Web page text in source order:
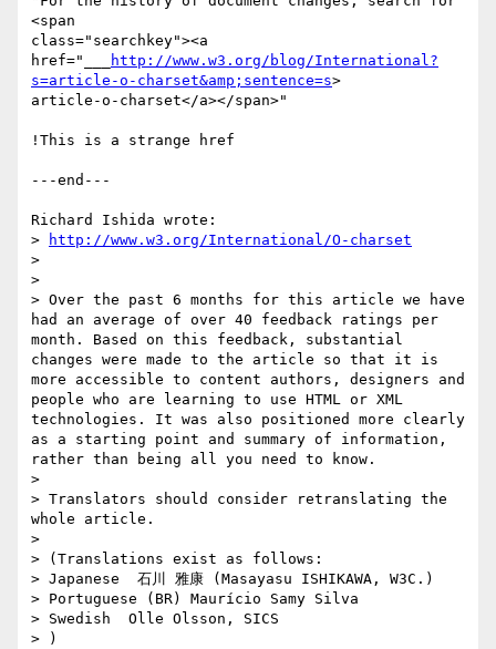
<span
class="searchkey"><a
href="___
http://www.w3.org/blog/International?
s=article-o-charset&amp;sentence=s>
article-o-charset</a></span>"
!This is a strange href
---end---
Richard Ishida wrote:
>
http://www.w3.org/International/O-charset
>
>
> Over the past 6 months for this article we have
had an average of over 40 feedback ratings per
month. Based on this feedback, substantial
changes were made to the article so that it is
more accessible to content authors, designers and
people who are learning to use HTML or XML
technologies. It was also positioned more clearly
as a starting point and summary of information,
rather than being all you need to know.
>
> Translators should consider retranslating the
whole article.
>
> (Translations exist as follows:
> Japanese  石川 雅康 (Masayasu ISHIKAWA, W3C.)
> Portuguese (BR) Maurício Samy Silva
> Swedish  Olle Olsson, SICS
> )